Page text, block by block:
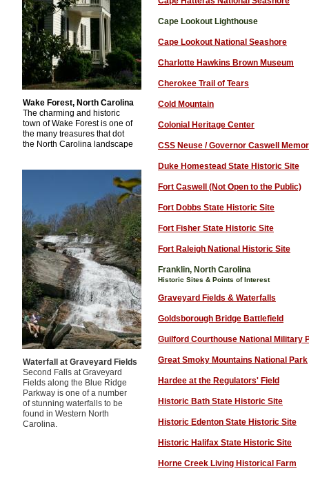
Wake Forest, North Carolina
The charming and historic
town of Wake Forest is one of
the many treasures that dot
the North Carolina landscape
Cape Lookout Lighthouse
Cape Lookout National Seashore
Charlotte Hawkins Brown Museum
Cherokee Trail of Tears
Cold Mountain
Colonial Heritage Center
CSS Neuse / Governor Caswell
Duke Homestead State Historic Site
Fort Caswell (Not Open to the Public)
Fort Dobbs State Historic Site
Fort Fisher State Historic Site
Fort Raleigh National Historic Site
Franklin, North Carolina
Historic Sites & Points of Interest
Graveyard Fields & Waterfalls
Goldsborough Bridge Battlefield
Guilford Courthouse National Military
Great Smoky Mountains National Park
Hardee at the Regulators' Field
Historic Bath State Historic Site
Historic Edenton State Historic Site
Historic Halifax State Historic Site
Horne Creek Living Historical Farm
Waterfall at Graveyard Fields
Second Falls at Graveyard
Fields along the Blue Ridge
Parkway is one of a number
of stunning waterfalls to be
found in Western North
Carolina.